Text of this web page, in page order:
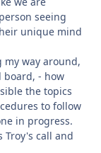
seeing
unique mind
way around,
board, - how
the topics
to follow
in progress.
Troy's call and